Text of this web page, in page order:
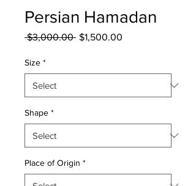
Persian Hamadan
$3,000.00 Regular
$1,500.00
Size *
Shape *
Place of Origin *